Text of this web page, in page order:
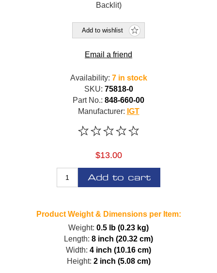
Backlit)
Add to wishlist
Email a friend
Availability: 7 in stock
SKU: 75818-0
Part No.: 848-660-00
Manufacturer: IGT
$13.00
Add to cart
Product Weight & Dimensions per Item:
Weight: 0.5 lb (0.23 kg)
Length: 8 inch (20.32 cm)
Width: 4 inch (10.16 cm)
Height: 2 inch (5.08 cm)